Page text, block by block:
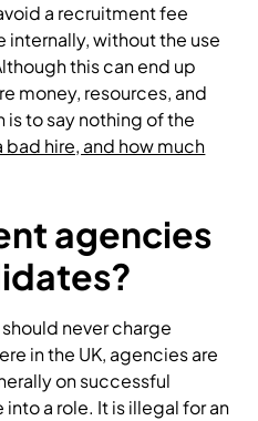
a recruitment fee
internally, without the use
this can end up
money, resources, and
is to say nothing of the
bad hire, and how much
agencies
never charge
in the UK, agencies are
on successful
a role. It is illegal for an